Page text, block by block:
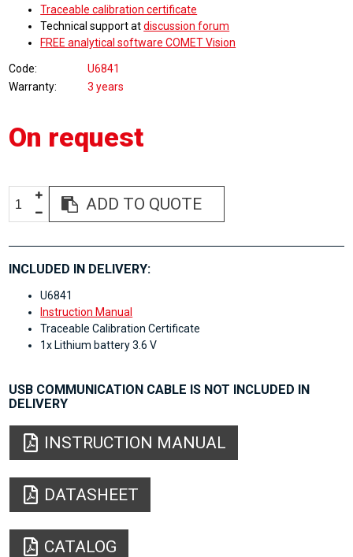
Traceable calibration certificate
Technical support atdiscussion forum
FREE analytical software COMET Vision
Code
U6841
Warranty
3 years
On request
ADD TO QUOTE
INCLUDED IN DELIVERY:
U6841
Instruction Manual
Traceable Calibration Certificate
1x Lithium battery 3.6 V
USB COMMUNICATION CABLE IS NOT INCLUDED IN
DELIVERY
INSTRUCTION MANUAL
DATASHEET
CATALOG